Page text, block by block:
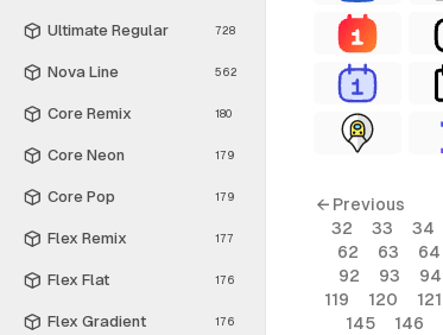
Ultimate Regular 728
Nova Line 562
Core Remix 180
Core Neon 179
Core Pop 179
Flex Remix 177
Flex Flat 176
Flex Gradient 176
← Previous
32
33 34
62
63 64
92
93 94
119
120 121
145
146